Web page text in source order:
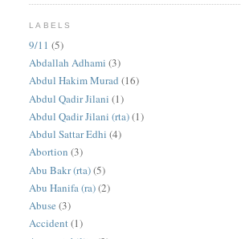
LABELS
9/11 (5)
Abdallah Adhami (3)
Abdul Hakim Murad (16)
Abdul Qadir Jilani (1)
Abdul Qadir Jilani (rta)(1)
Abdul Sattar Edhi (4)
Abortion (3)
Abu Bakr (rta)(5)
Abu Hanifa (ra)(2)
Abuse (3)
Accident(1)